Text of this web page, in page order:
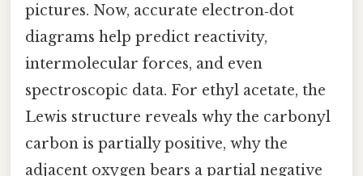
pictures. Now, accurate electron‑dot
diagrams help predict reactivity,
intermolecular forces, and even
spectroscopic data. For ethyl acetate, the
Lewis structure reveals why the carbonyl
carbon is partially positive, why the
adjacent oxygen bears a partial negative